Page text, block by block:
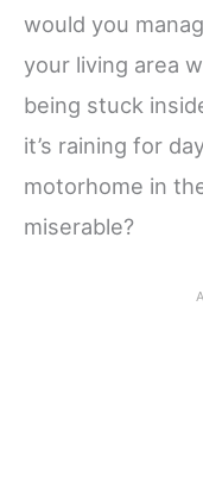
would you
your living area
being stuck
it’s raining for
motorhome in
miserable?